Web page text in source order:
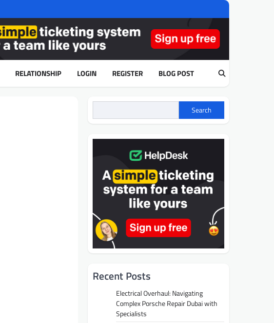
RELATIONSHIP LOGIN REGISTER BLOG POST
Search
Recent Posts
Electrical Overhaul: Navigating
Complex Porsche Repair Dubai with
Specialists